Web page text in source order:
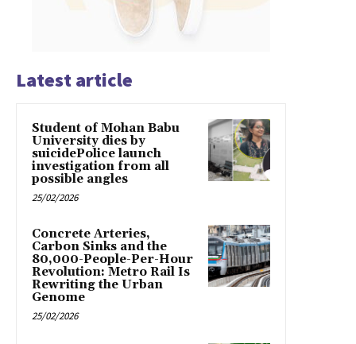
Latest article
Student of Mohan Babu
University dies by
suicidePolice launch
investigation from all
possible angles
25/02/2026
Concrete Arteries,
Carbon Sinks and the
80,000-People-Per-Hour
Revolution: Metro Rail Is
Rewriting the Urban
Genome
25/02/2026